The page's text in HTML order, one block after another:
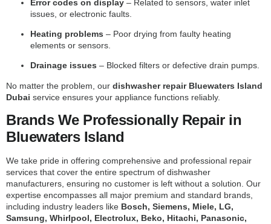
Error codes on display – Related to sensors, water inlet
issues, or electronic faults.
Heating problems – Poor drying from faulty heating
elements or sensors.
Drainage issues – Blocked filters or defective drain pumps.
No matter the problem, our dishwasher repair Bluewaters Island
Dubai service ensures your appliance functions reliably.
Brands We Professionally Repair in
Bluewaters Island
We take pride in offering comprehensive and professional repair
services that cover the entire spectrum of dishwasher
manufacturers, ensuring no customer is left without a solution. Our
expertise encompasses all major premium and standard brands,
including industry leaders like Bosch, Siemens, Miele, LG,
Samsung, Whirlpool, Electrolux, Beko, Hitachi, Panasonic,